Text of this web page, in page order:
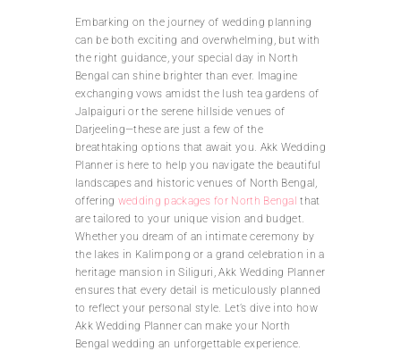
Embarking on the journey of wedding planning
can be both exciting and overwhelming, but with
the right guidance, your special day in North
Bengal can shine brighter than ever. Imagine
exchanging vows amidst the lush tea gardens of
Jalpaiguri or the serene hillside venues of
Darjeeling—these are just a few of the
breathtaking options that await you. Akk Wedding
Planner is here to help you navigate the beautiful
landscapes and historic venues of North Bengal,
offering wedding packages for North Bengalthat
are tailored to your unique vision and budget.
Whether you dream of an intimate ceremony by
the lakes in Kalimpong or a grand celebration in a
heritage mansion in Siliguri, Akk Wedding Planner
ensures that every detail is meticulously planned
to reflect your personal style. Let’s dive into how
Akk Wedding Planner can make your North
Bengal wedding an unforgettable experience.